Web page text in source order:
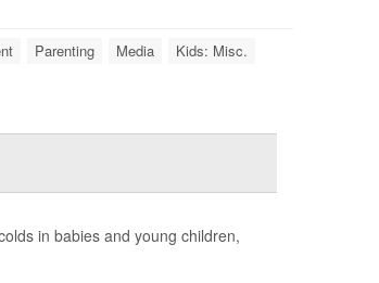
Parenting Media Kids: Misc.
in babies and young children,